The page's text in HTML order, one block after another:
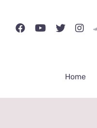
content
Home